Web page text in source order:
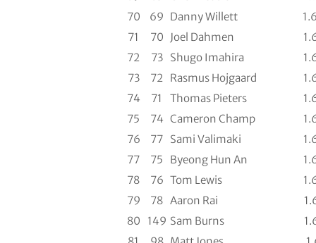
70
69 Danny Willett
71
70 Joel Dahmen
72
73 Shugo Imahira
73
72 Rasmus Hojgaard
74
71 Thomas Pieters
75
74 Cameron Champ
76
77 Sami Valimaki
77
75 Byeong Hun An
78
76 Tom Lewis
79
78 Aaron Rai
80
149 Sam Burns